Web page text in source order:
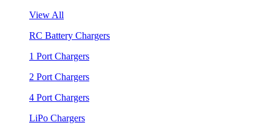
View All
RC Battery Chargers
1 Port Chargers
2 Port Chargers
4 Port Chargers
LiPo Chargers